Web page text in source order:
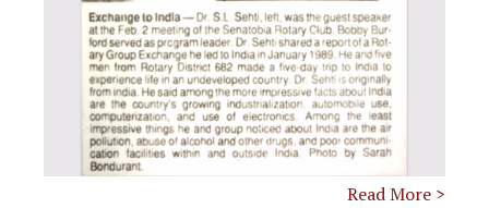
Read More >